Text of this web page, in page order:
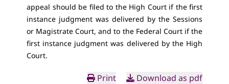
appeal should be filed to the High Court if the first
instance judgment was delivered by the Sessions
or Magistrate Court, and to the Federal Court if the
first instance judgment was delivered by the High
Court.
Print Download as pdf